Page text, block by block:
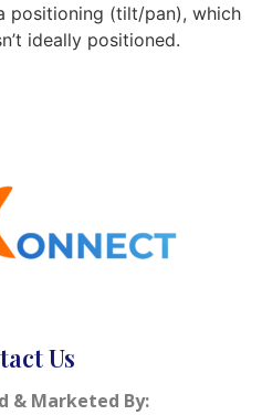
positioning (tilt/pan), which
ideally positioned.
Us
& Marketed By: